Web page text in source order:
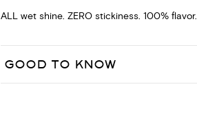
ALL wet shine. ZERO stickiness. 100% flavor.
GOOD TO KNOW